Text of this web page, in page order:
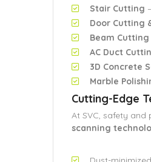
Stair Cutting
Door Cutting
Beam
AC Duct
3D Concrete
Marble
Cutting-Edge
At SVC, safety and
scanning